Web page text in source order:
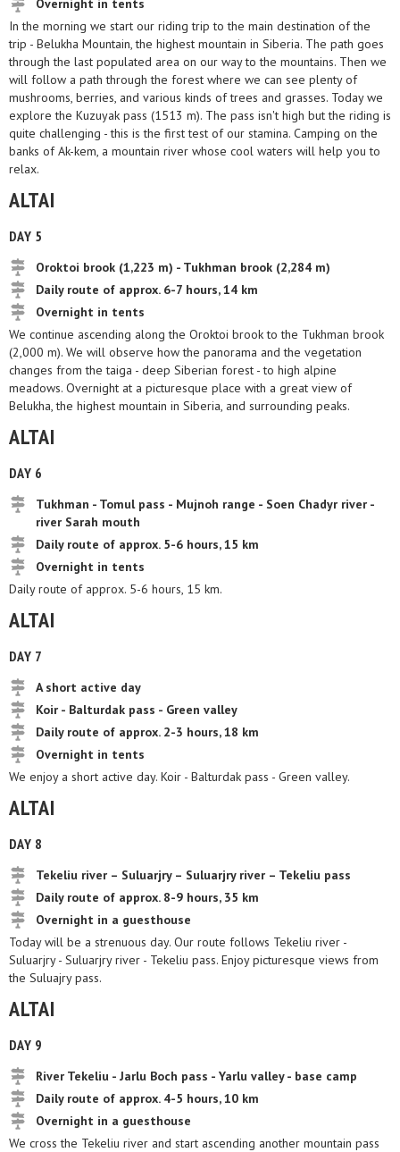
Overnight in tents
In the morning we start our riding trip to the main destination of the
trip - Belukha Mountain, the highest mountain in Siberia. The path goes
through the last populated area on our way to the mountains. Then we
will follow a path through the forest where we can see plenty of
mushrooms, berries, and various kinds of trees and grasses. Today we
explore the Kuzuyak pass (1513 m). The pass isn't high but the riding is
quite challenging - this is the first test of our stamina. Camping on the
banks of Ak-kem, a mountain river whose cool waters will help you to
relax.
ALTAI
DAY 5
Oroktoi brook (1,223 m) - Tukhman brook (2,284 m)
Daily route of approx. 6-7 hours, 14 km
Overnight in tents
We continue ascending along the Oroktoi brook to the Tukhman brook
(2,000 m). We will observe how the panorama and the vegetation
changes from the taiga - deep Siberian forest - to high alpine
meadows. Overnight at a picturesque place with a great view of
Belukha, the highest mountain in Siberia, and surrounding peaks.
ALTAI
DAY 6
Tukhman - Tomul pass - Mujnoh range - Soen Chadyr river -
river Sarah mouth
Daily route of approx. 5-6 hours, 15 km
Overnight in tents
Daily route of approx. 5-6 hours, 15 km.
ALTAI
DAY 7
A short active day
Koir - Balturdak pass - Green valley
Daily route of approx. 2-3 hours, 18 km
Overnight in tents
We enjoy a short active day. Koir - Balturdak pass - Green valley.
ALTAI
DAY 8
Tekeliu river – Suluarjry – Suluarjry river – Tekeliu pass
Daily route of approx. 8-9 hours, 35 km
Overnight in a guesthouse
Today will be a strenuous day. Our route follows Tekeliu river -
Suluarjry - Suluarjry river - Tekeliu pass. Enjoy picturesque views from
the Suluajry pass.
ALTAI
DAY 9
River Tekeliu - Jarlu Boch pass - Yarlu valley - base camp
Daily route of approx. 4-5 hours, 10 km
Overnight in a guesthouse
We cross the Tekeliu river and start ascending another mountain pass